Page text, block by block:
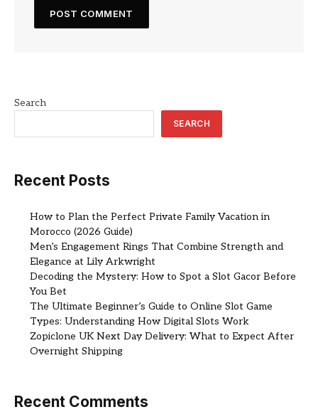
Search
SEARCH
Recent Posts
How to Plan the Perfect Private Family Vacation in
Morocco (2026 Guide)
Men’s Engagement Rings That Combine Strength and
Elegance at Lily Arkwright
Decoding the Mystery: How to Spot a Slot Gacor Before
You Bet
The Ultimate Beginner’s Guide to Online Slot Game
Types: Understanding How Digital Slots Work
Zopiclone UK Next Day Delivery: What to Expect After
Overnight Shipping
Recent Comments